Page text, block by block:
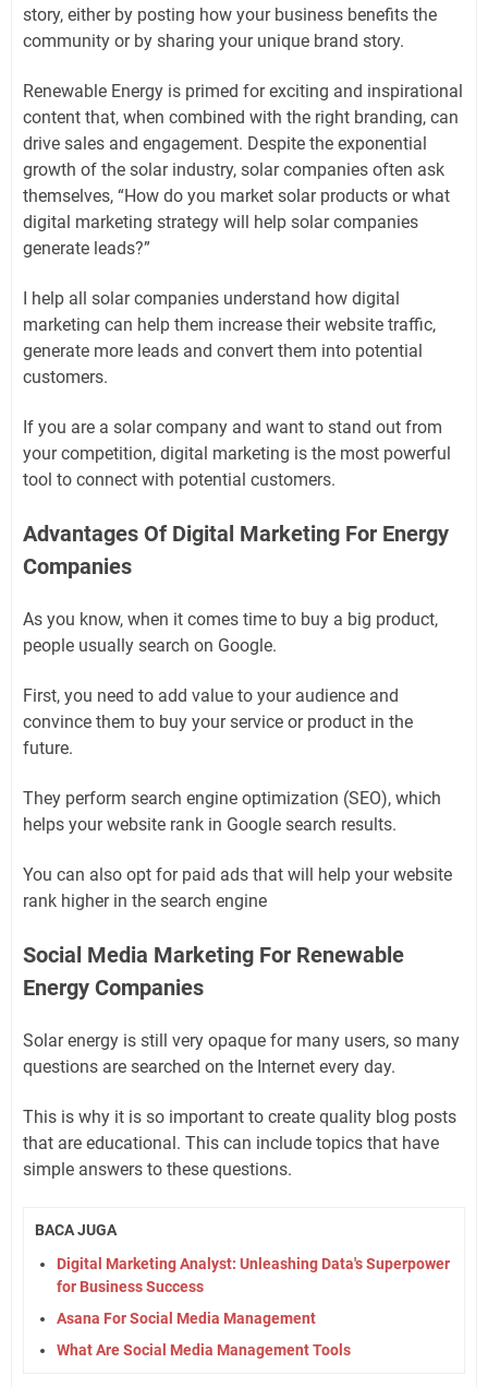
story, either by posting how your business benefits the
community or by sharing your unique brand story.
Renewable Energy is primed for exciting and inspirational
content that, when combined with the right branding, can
drive sales and engagement. Despite the exponential
growth of the solar industry, solar companies often ask
themselves, “How do you market solar products or what
digital marketing strategy will help solar companies
generate leads?”
I help all solar companies understand how digital
marketing can help them increase their website traffic,
generate more leads and convert them into potential
customers.
If you are a solar company and want to stand out from
your competition, digital marketing is the most powerful
tool to connect with potential customers.
Advantages Of Digital Marketing For Energy
Companies
As you know, when it comes time to buy a big product,
people usually search on Google.
First, you need to add value to your audience and
convince them to buy your service or product in the
future.
They perform search engine optimization (SEO), which
helps your website rank in Google search results.
You can also opt for paid ads that will help your website
rank higher in the search engine
Social Media Marketing For Renewable
Energy Companies
Solar energy is still very opaque for many users, so many
questions are searched on the Internet every day.
This is why it is so important to create quality blog posts
that are educational. This can include topics that have
simple answers to these questions.
BACA JUGA
Digital Marketing Analyst: Unleashing Data's Superpower
for Business Success
Asana For Social Media Management
What Are Social Media Management Tools